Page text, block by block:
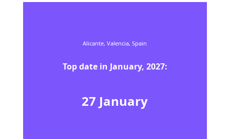
Alicante,Valencia,Spain
Top date in January, 2027:
27 January